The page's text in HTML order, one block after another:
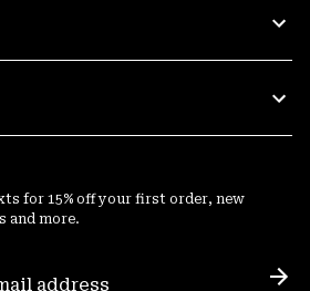
for 15% off your first order, new
and more.